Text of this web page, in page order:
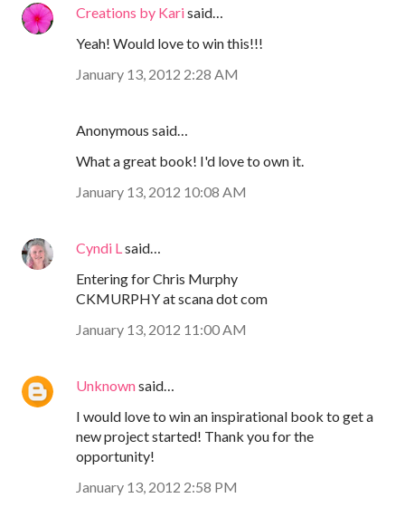
Creations by Karisaid…
Yeah! Would love to win this!!!
January 13, 2012 2:28 AM
Anonymous said…
What a great book! I'd love to own it.
January 13, 2012 10:08 AM
Cyndi L said…
Entering for Chris Murphy
CKMURPHY at scana dot com
January 13, 2012 11:00 AM
Unknownsaid…
I would love to win an inspirational book to get a
new project started! Thank you for the
opportunity!
January 13, 2012 2:58 PM